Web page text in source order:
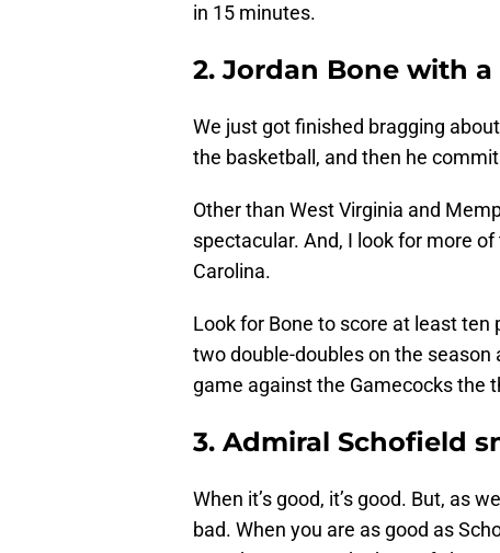
in 15 minutes.
2. Jordan Bone with
We just got finished bragging
the basketball, and then he
Other than West Virginia and
spectacular. And, I look for more
Carolina.
Look for Bone to score at least ten
two double-doubles on the
game against the Gamecocks the
3. Admiral Schofield
When it’s good, it’s good. But, as
bad. When you are as good as